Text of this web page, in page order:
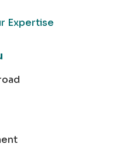
Expertise